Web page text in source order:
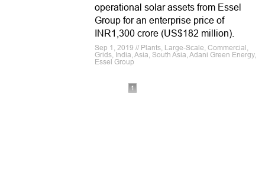
operational solar assets from Essel
Group for an enterprise price of
INR1,300 crore (US$182 million).
Sep 1, 2019 // Plants, Large-Scale, Commercial,
Grids, India, Asia, South Asia, Adani Green Energy,
Essel Group
1